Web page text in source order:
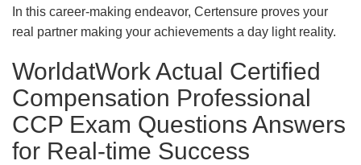
In this career-making endeavor, Certensure proves your
real partner making your achievements a day light reality.
WorldatWork Actual Certified
Compensation Professional
CCP Exam Questions Answers
for Real-time Success